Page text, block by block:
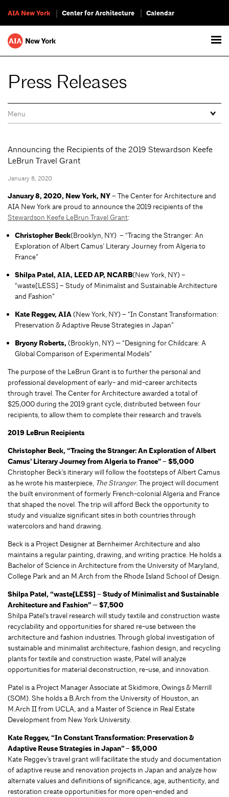
AIA New York Center for Architecture Calendar
Press Releases
Announcing the Recipients of the 2019 Stewardson Keefe
LeBrun Travel Grant
January 8, 2020
January 8, 2020, New York, NY – The Center for Architecture and
AIA New York are proud to announce the 2019 recipients of the
Stewardson Keefe LeBrun Travel Grant:
Christopher Beck(Brooklyn, NY) – “Tracing the Stranger: An
Exploration of Albert Camus’ Literary Journey from Algeria to
France”
Shilpa Patel, AIA, LEED AP, NCARB(New York, NY) –
“waste[LESS] – Study of Minimalist and Sustainable Architecture
and Fashion”
Kate Reggev, AIA(New York, NY) – “In Constant Transformation:
Preservation & Adaptive Reuse Strategies in Japan”
Bryony Roberts, (Brooklyn, NY) — “Designing for Childcare: A
Global Comparison of Experimental Models”
The purpose of the LeBrun Grant is to further the personal and
professional development of early- and mid-career architects
through travel. The Center for Architecture awarded a total of
$25,000 during the 2019 grant cycle, distributed between four
recipients, to allow them to complete their research and travels.
2019 LeBrun Recipients
Christopher Beck, “Tracing the Stranger: An Exploration of Albert
Camus’ Literary Journey from Algeria to France” – $5,000
Christopher Beck’s itinerary will follow the footsteps of Albert Camus
as he wrote his masterpiece, The Stranger. The project will document
the built environment of formerly French-colonial Algeria and France
that shaped the novel. The trip will afford Beck the opportunity to
study and visualize significant sites in both countries through
watercolors and hand drawing.
Beck is a Project Designer at Bernheimer Architecture and also
maintains a regular painting, drawing, and writing practice. He holds a
Bachelor of Science in Architecture from the University of Maryland,
College Park and an M.Arch from the Rhode Island School of Design.
Shilpa Patel, “waste[LESS] – Study of Minimalist and Sustainable
Architecture and Fashion” — $7,500
Shilpa Patel’s travel research will study textile and construction waste
recyclability and opportunities for shared re-use between the
architecture and fashion industries. Through global investigation of
sustainable and minimalist architecture, fashion design, and recycling
plants for textile and construction waste, Patel will analyze
opportunities for material deconstruction, re-use, and innovation.
Patel is a Project Manager Associate at Skidmore, Owings & Merrill
(SOM). She holds a B.Arch from the University of Houston, an
M.Arch II from UCLA, and a Master of Science in Real Estate
Development from New York University.
Kate Reggev, “In Constant Transformation: Preservation &
Adaptive Reuse Strategies in Japan” – $5,000
Kate Reggev’s travel grant will facilitate the study and documentation
of adaptive reuse and renovation projects in Japan and analyze how
alternate values and definitions of significance, age, authenticity, and
restoration create opportunities for more open-ended and